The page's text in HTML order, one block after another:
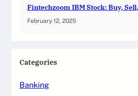
Fintechzoom IBM Stock: Buy,
February 12, 2025
Categories
Banking